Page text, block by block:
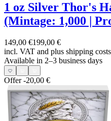
1 oz Silver Thor's
(Mintage: 1,000 |
149,00 €199,00 €
incl. VAT and plus shipping costs
Available in 2–3 business days
Offer-20,00 €